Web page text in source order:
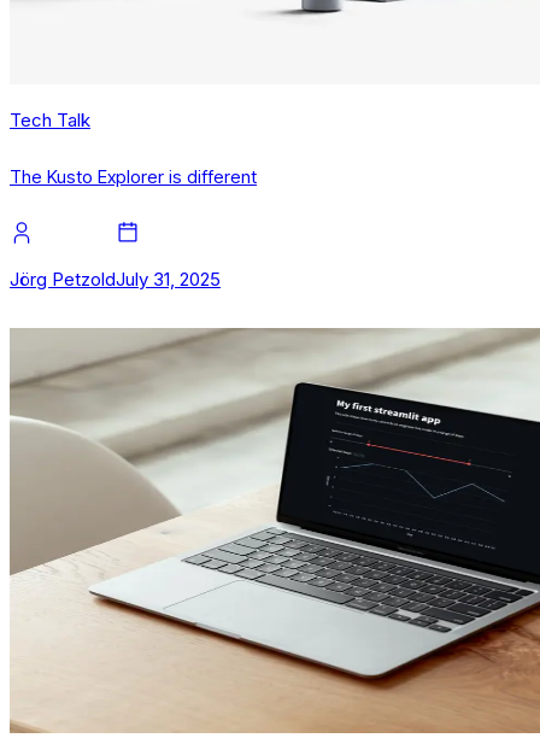
Tech Talk
The Kusto Explorer is different
Jörg PetzoldJuly 31, 2025